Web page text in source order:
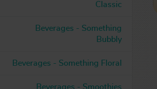
Classic
Beverages - Something
Bubbly
Beverages - Something Floral
Beverages - Smoothies